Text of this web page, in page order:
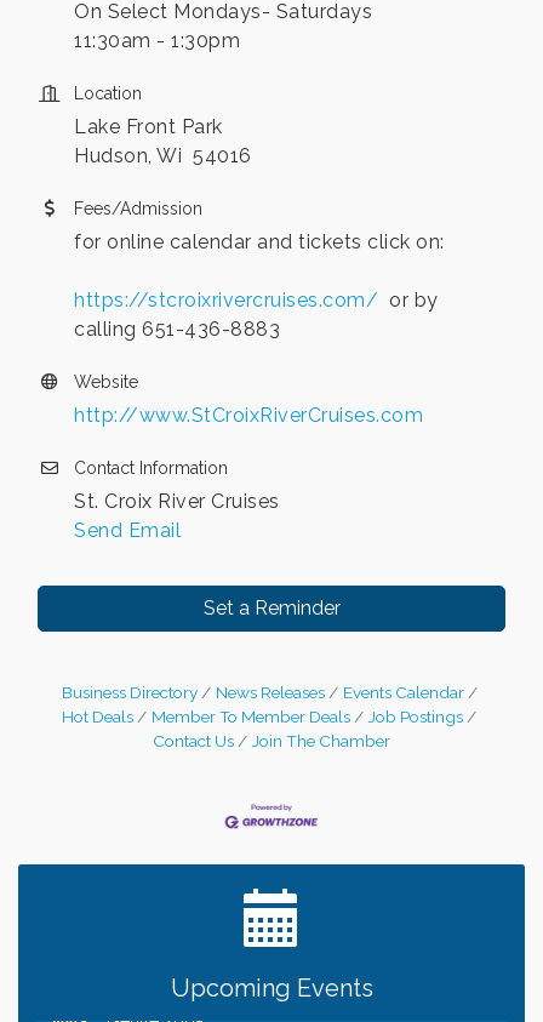
On Select Mondays- Saturdays
11:30am - 1:30pm
Location
Lake Front Park
Hudson, Wi 54016
Fees/Admission
for online calendar and tickets click on:
https://stcroixrivercruises.com/ or by
calling 651-436-8883
Website
http://www.StCroixRiverCruises.com
Contact Information
St. Croix River Cruises
Send Email
Set a Reminder
Business Directory News Releases
Events Calendar
Hot Deals
Member To Member Deals
Job Postings
Contact Us
Join The Chamber
Upcoming Events
Leadership in the Valley 2026-2027
Need something fun to break up the week? Bring
someone to Swirl tonight!
the City of Bayport